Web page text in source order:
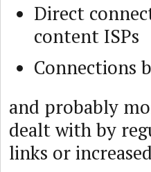
Direct
content ISPs
Connections
and probably
dealt with by
links or